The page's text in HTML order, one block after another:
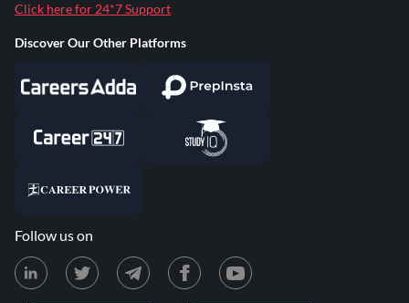
Click here for 24*7 Support
Discover Our Other Platforms
Follow us on